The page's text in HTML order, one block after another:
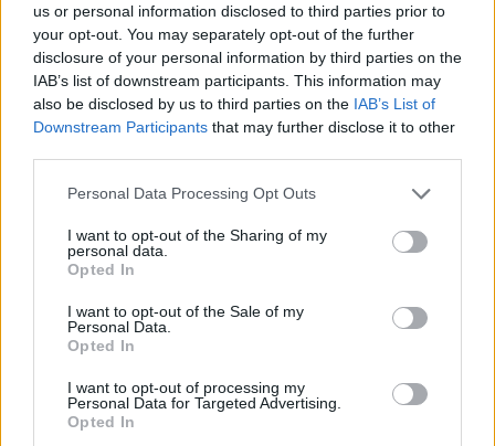
us or personal information disclosed to third parties prior to
your opt-out. You may separately opt-out of the further
disclosure of your personal information by third parties on the
IAB’s list of downstream participants. This information may
also be disclosed by us to third parties on the IAB’s List of
Downstream Participants that may further disclose it to other
Please note that this website/app uses one or more Google
not limited to your visit or usage behaviour. You may click to
grant or deny consent to Google and its third-party tags to
use your data for below specified purposes in below Google
consent section.
Personal Data Processing Opt Outs
I want to opt-out of the Sharing of my
personal data.
Opted In
I want to opt-out of the Sale of my
Personal Data.
Opted In
I want to opt-out of processing my
Personal Data for Targeted Advertising.
Opted In
- sameklē vienādas saldumu kārtis.
Bīdāmā Puzzle
- saliec bildi, bīdot tās gabaliņus.
Mahjong Solitare